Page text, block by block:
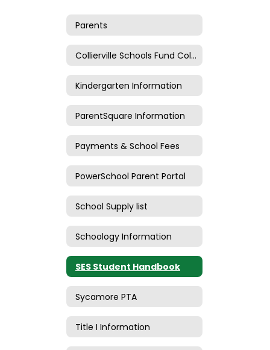
Parents
Collierville Schools Fund Collection
Kindergarten Information
ParentSquare Information
Payments & School Fees
PowerSchool Parent Portal
School Supply list
Schoology Information
SES Student Handbook
Sycamore PTA
Title I Information